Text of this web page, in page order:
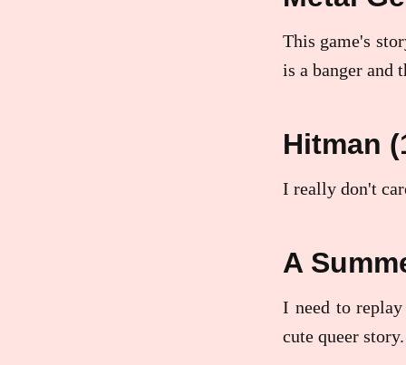
This game's
is a banger and
Hitman
I really don't
A
I need to
cute queer story.